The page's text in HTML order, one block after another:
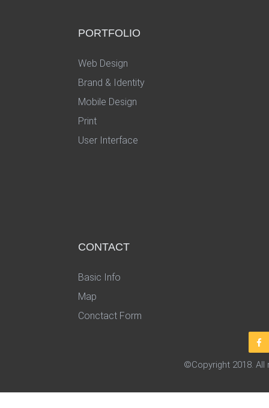
PORTFOLIO
Web Design
Brand & Identity
Mobile Design
Print
User Interface
CONTACT
Basic Info
Map
Conctact Form
©Copyright 2018. All